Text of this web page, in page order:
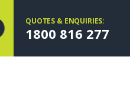
QUOTES & ENQUIRIES:
1800 816 277